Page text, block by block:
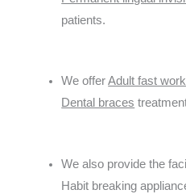
patients.
We offerAdult fast
Dental braces
We also provide the
Habit breaking